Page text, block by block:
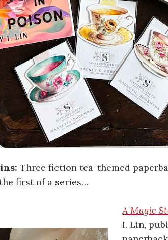
Three fiction tea-themed
first of a series…
A Magic
I. Lin,